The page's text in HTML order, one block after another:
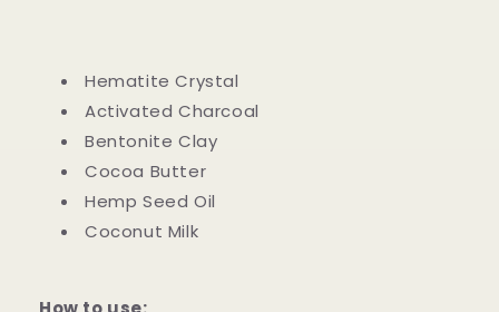
Hematite Crystal
Activated Charcoal
Bentonite Clay
Cocoa Butter
Hemp Seed Oil
Coconut Milk